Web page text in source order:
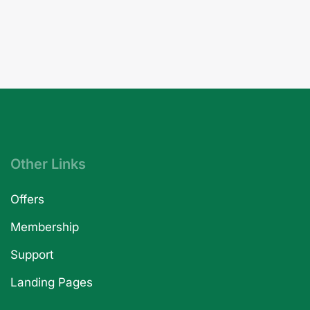
Other Links
Offers
Membership
Support
Landing Pages